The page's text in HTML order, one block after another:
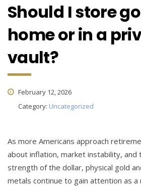
Should I store
home or in a
vault?
February 12, 2026
Category: Uncategorized
As more Americans approach
about inflation, market instability, and
strength of the dollar, physical gold
metals continue to gain attention as